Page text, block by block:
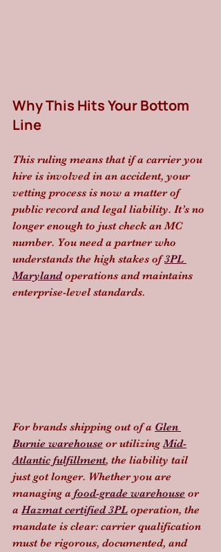
Why This Hits Your Bottom
Line
This ruling means that if a carrier you
hire is involved in an accident, your
vetting process is now a matter of
public record and legal liability. It’s no
longer enough to just check an MC
number. You need a partner who
understands the high stakes of 3PL
Maryland operations and maintains
enterprise-level standards.
For brands shipping out of a Glen
Burnie warehouse or utilizing Mid-
Atlantic fulfillment, the liability tail
just got longer. Whether you are
managing a food-grade warehouse or
a Hazmat certified 3PL operation, the
mandate is clear: carrier qualification
must be rigorous, documented, and